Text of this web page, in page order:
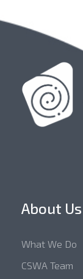
About Us
What We Do
CSWA Team